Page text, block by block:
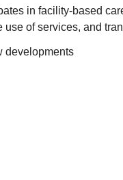
in facility-based
of services, and
developments